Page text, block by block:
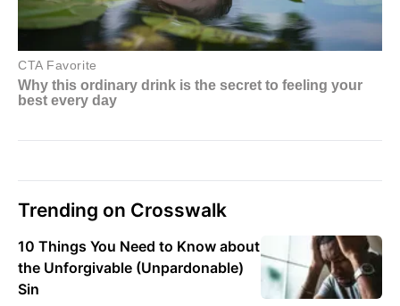
Trending on Crosswalk
10 Things You Need to Know about
the Unforgivable (Unpardonable)
Sin